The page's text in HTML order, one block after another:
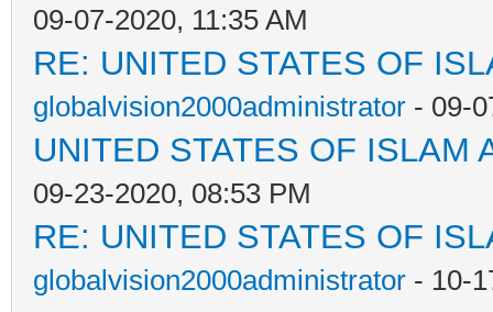
09-07-2020, 11:35 AM
RE: UNITED STATES OF
globalvision2000administrator - 09-
UNITED STATES OF ISLAM
09-23-2020, 08:53 PM
RE: UNITED STATES OF
globalvision2000administrator - 10-